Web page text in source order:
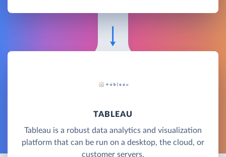
TABLEAU
Tableau is a robust data analytics and visualization
platform that can be run on a desktop, the cloud, or
customer servers.